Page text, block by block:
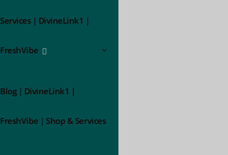
Services | DivineLink1 |
FreshVibe
Blog | DivineLink1 |
FreshVibe | Shop & Services